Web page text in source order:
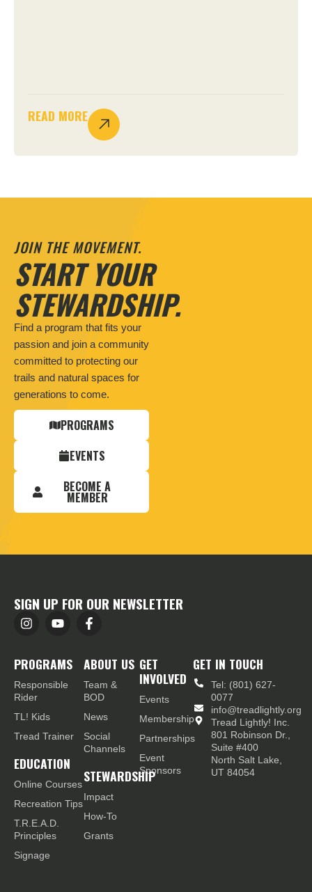
READ MORE
JOIN THE MOVEMENT.
START YOUR
STEWARDSHIP.
Find a program that fits your
passion and join a community
committed to protecting our
trails and natural spaces for
generations to come.
PROGRAMS
EVENTS
BECOME A
MEMBER
SIGN UP FOR OUR NEWSLETTER
PROGRAMS
Responsible
Rider
TL! Kids
Tread Trainer
EDUCATION
Online Courses
Recreation Tips
T.R.E.A.D.
Principles
Signage
ABOUT US
Team &
BOD
News
Social
Channels
STEWARDSHIP
Impact
How-To
Grants
GET
INVOLVED
Events
Membership
Partnerships
Event
Sponsors
GET IN TOUCH
Tel: (801) 627-
0077
info@treadlightly.org
Tread Lightly! Inc.
801 Robinson Dr.,
Suite #400
North Salt Lake,
UT 84054